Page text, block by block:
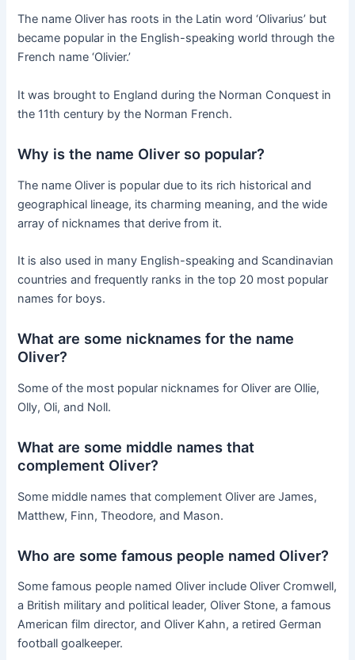
The name Oliver has roots in the Latin word ‘Olivarius’ but
became popular in the English-speaking world through the
French name ‘Olivier.’
It was brought to England during the Norman Conquest in
the 11th century by the Norman French.
Why is the name Oliver so popular?
The name Oliver is popular due to its rich historical and
geographical lineage, its charming meaning, and the wide
array of nicknames that derive from it.
It is also used in many English-speaking and Scandinavian
countries and frequently ranks in the top 20 most popular
names for boys.
What are some nicknames for the name
Oliver?
Some of the most popular nicknames for Oliver are Ollie,
Olly, Oli, and Noll.
What are some middle names that
complement Oliver?
Some middle names that complement Oliver are James,
Matthew, Finn, Theodore, and Mason.
Who are some famous people named Oliver?
Some famous people named Oliver include Oliver Cromwell,
a British military and political leader, Oliver Stone, a famous
American film director, and Oliver Kahn, a retired German
football goalkeeper.